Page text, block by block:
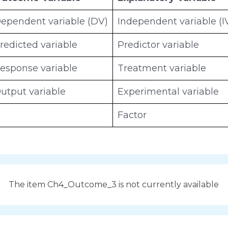
variable (DV) Independent variable
variable Predictor variable
variable Treatment variable
variable Experimental variable
Factor
The item Ch4_Outcome_3 is not currently available